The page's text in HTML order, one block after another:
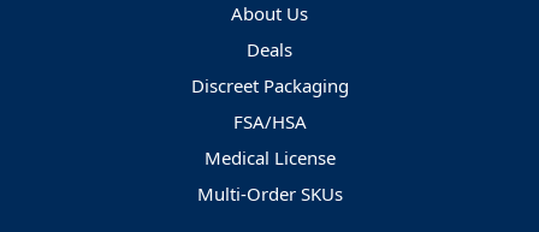
About Us
Deals
Discreet Packaging
FSA/HSA
Medical License
Multi-Order SKUs